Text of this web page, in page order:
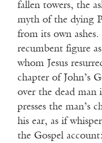
fallen towers, the
myth of the dying
from its own ashes.
recumbent figure
whom Jesus
chapter of John’s
over the dead man
presses the man’s
his ear, as if
the Gospel